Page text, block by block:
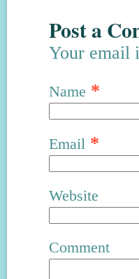
Post a
Your email
Name *
Email *
Website
Comment